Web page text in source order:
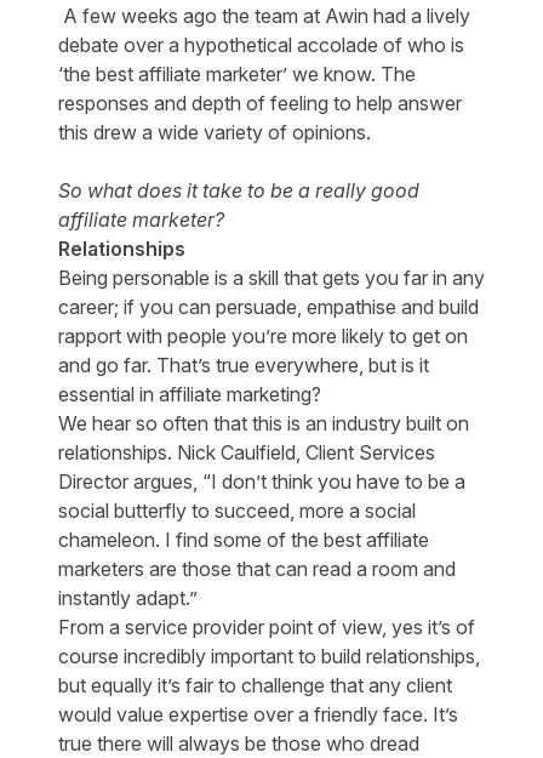
A few weeks ago the team at Awin had a lively
debate over a hypothetical accolade of who is
‘the best affiliate marketer’ we know. The
responses and depth of feeling to help answer
this drew a wide variety of opinions.
So what does it take to be a really good
affiliate marketer?
Relationships
Being personable is a skill that gets you far in any
career; if you can persuade, empathise and build
rapport with people you’re more likely to get on
and go far. That’s true everywhere, but is it
essential in affiliate marketing?
We hear so often that this is an industry built on
relationships. Nick Caulfield, Client Services
Director argues, “I don’t think you have to be a
social butterfly to succeed, more a social
chameleon. I find some of the best affiliate
marketers are those that can read a room and
instantly adapt.”
From a service provider point of view, yes it’s of
course incredibly important to build relationships,
but equally it’s fair to challenge that any client
would value expertise over a friendly face. It’s
true there will always be those who dread